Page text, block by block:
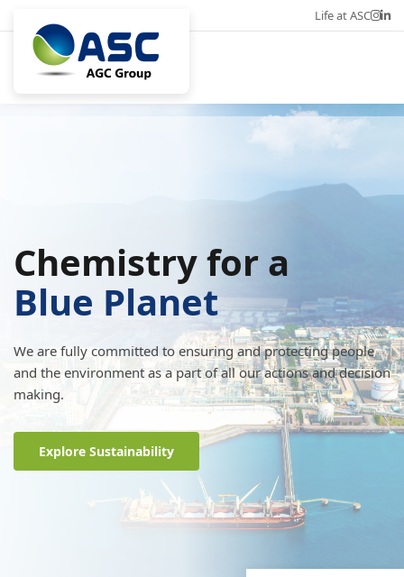
Life at ASC
CareerEng
Chemistry for a
Blue Planet
We are fully committed to ensuring and protecting people
and the environment as a part of all our actions and decision
making.
Explore Sustainability